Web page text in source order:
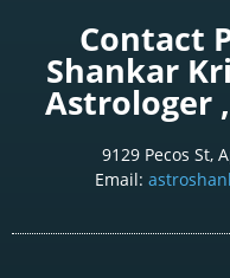
Contact
Shankar
Astrologer
9129 Pecos St,
Email: